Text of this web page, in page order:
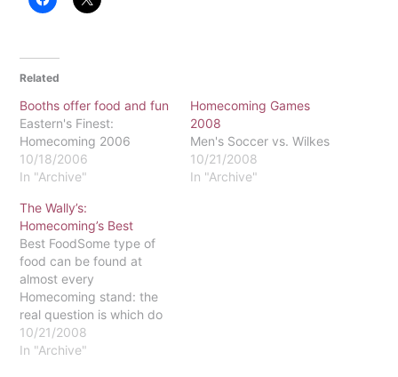
Related
Booths offer food and fun
Eastern's Finest:
Homecoming 2006
10/18/2006
In "Archive"
Homecoming Games
2008
Men's Soccer vs. Wilkes
10/21/2008
In "Archive"
The Wally’s:
Homecoming’s Best
Best FoodSome type of
food can be found at
almost every
Homecoming stand: the
real question is which do
you want? This year one
could feast on
10/21/2008
In "Archive"